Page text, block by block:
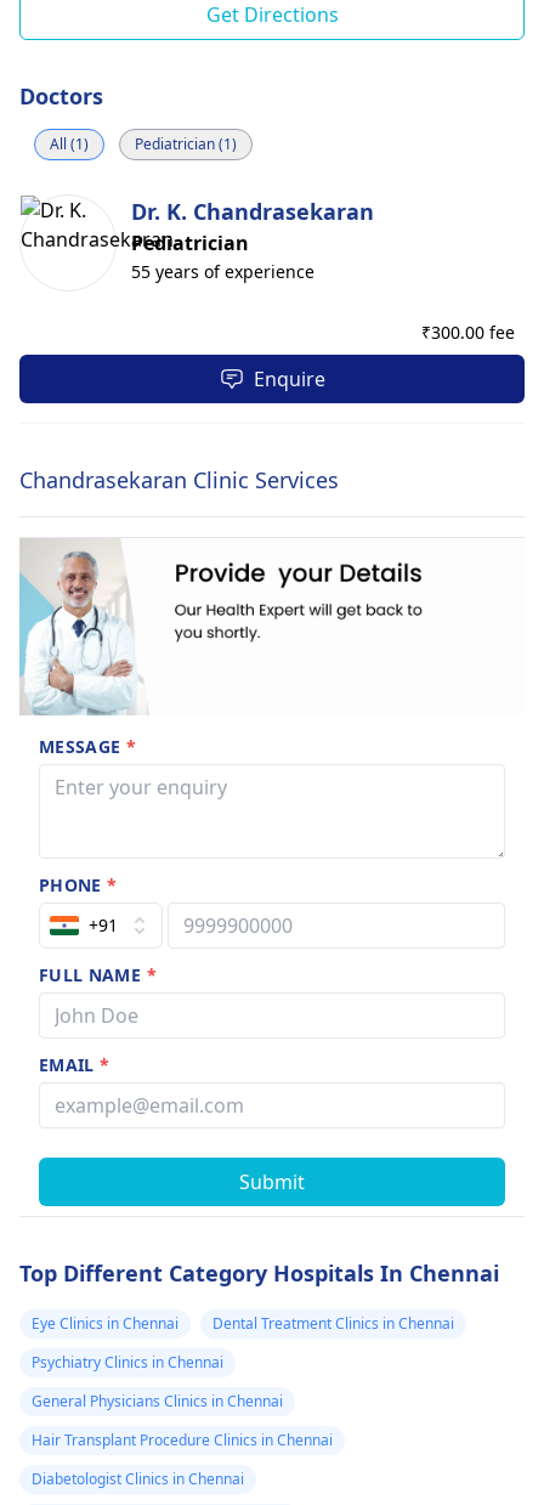
Get Directions
Doctors
All (1) Pediatrician (1)
Dr. K. Chandrasekaran
Pediatrician
55 years of experience
₹300.00 fee
Enquire
Chandrasekaran Clinic Services
MESSAGE *
PHONE*
+91
FULL NAME *
EMAIL*
Submit
Top Different Category Hospitals In Chennai
Eye Clinics in Chennai
Dental Treatment Clinics in Chennai
Psychiatry Clinics in Chennai
General Physicians Clinics in Chennai
Hair Transplant Procedure Clinics in Chennai
Diabetologist Clinics in Chennai